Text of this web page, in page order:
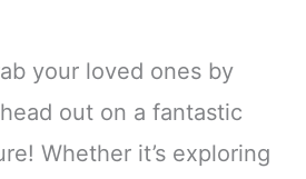
your loved ones by
out on a fantastic
Whether it’s exploring